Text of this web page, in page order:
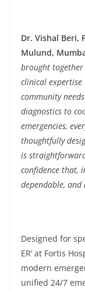
Dr. Vishal Beri,
Mulund,
brought
clinical
community
diagnostics to
emergencies,
thoughtfully
is
confidence that,
dependable,
Designed for
ER’ at Fortis
modern
unified 24/7